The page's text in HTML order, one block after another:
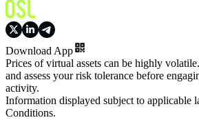
Download App
Prices of virtual assets can be highly
and assess your risk tolerance before
activity.
Information displayed subject to applicable
Conditions.